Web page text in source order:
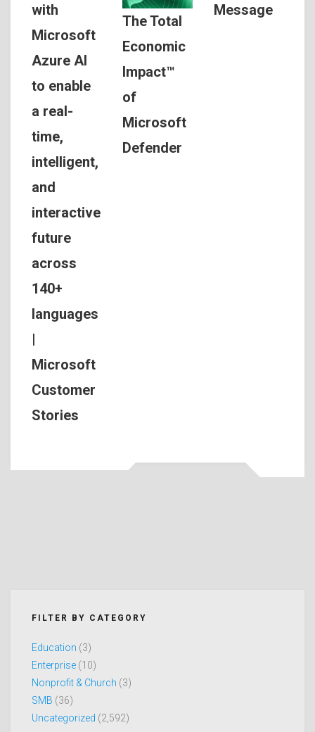
with
Microsoft
Azure AI
to enable
a real-
time,
intelligent,
and
interactive
future
across
140+
languages
Microsoft
Customer
Stories
The Total
Economic
Impact™
of
Microsoft
Defender
Message
FILTER BY CATEGORY
Education (3)
Enterprise (10)
Nonprofit & Church (3)
SMB (36)
Uncategorized (2,592)